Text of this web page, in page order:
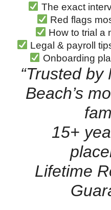
The exact
Red flags
How to trial a
Legal & payroll
Onboarding
“Trusted
Beach’s
15+
Lifetime